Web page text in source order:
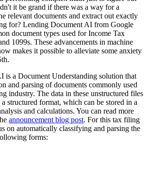
it be grand if there was a way for a
relevant documents and extract out exactly
for? Lending Document AI from Google
document types used for Income Tax
1099s. These advancements in machine
makes it possible to alleviate some anxiety
is a Document Understanding solution that
and parsing of documents commonly used
industry. The data in these unstructured files
structured format, which can be stored in a
and calculations. You can read more
announcement blog post. For this tax filing
on automatically classifying and parsing the
forms: